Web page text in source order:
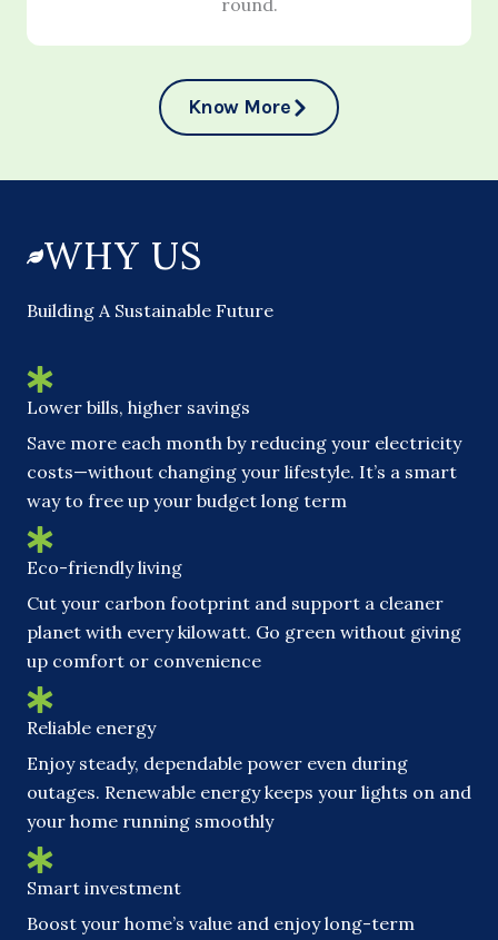
round.
Know More
WHY US
Building A Sustainable Future
Lower bills, higher savings
Save more each month by reducing your electricity
costs—without changing your lifestyle. It’s a smart
way to free up your budget long term
Eco-friendly living
Cut your carbon footprint and support a cleaner
planet with every kilowatt. Go green without giving
up comfort or convenience
Reliable energy
Enjoy steady, dependable power even during
outages. Renewable energy keeps your lights on and
your home running smoothly
Smart investment
Boost your home’s value and enjoy long-term